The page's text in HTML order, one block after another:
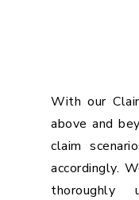
With our
above and
claim
accordingly.
thoroughly